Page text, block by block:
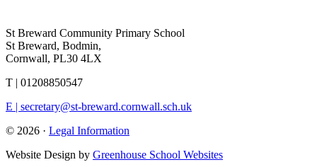
St Breward Community Primary School
St Breward, Bodmin,
Cornwall, PL30 4LX
T | 01208850547
E | secretary@st-breward.cornwall.sch.uk
© 2026 · Legal Information
Website Design by Greenhouse School Websites